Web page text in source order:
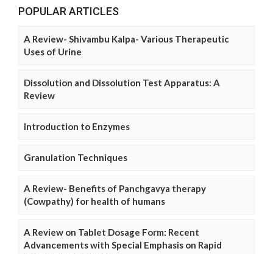
POPULAR ARTICLES
A Review- Shivambu Kalpa- Various Therapeutic
Uses of Urine
Dissolution and Dissolution Test Apparatus: A
Review
Introduction to Enzymes
Granulation Techniques
A Review- Benefits of Panchgavya therapy
(Cowpathy) for health of humans
A Review on Tablet Dosage Form: Recent
Advancements with Special Emphasis on Rapid